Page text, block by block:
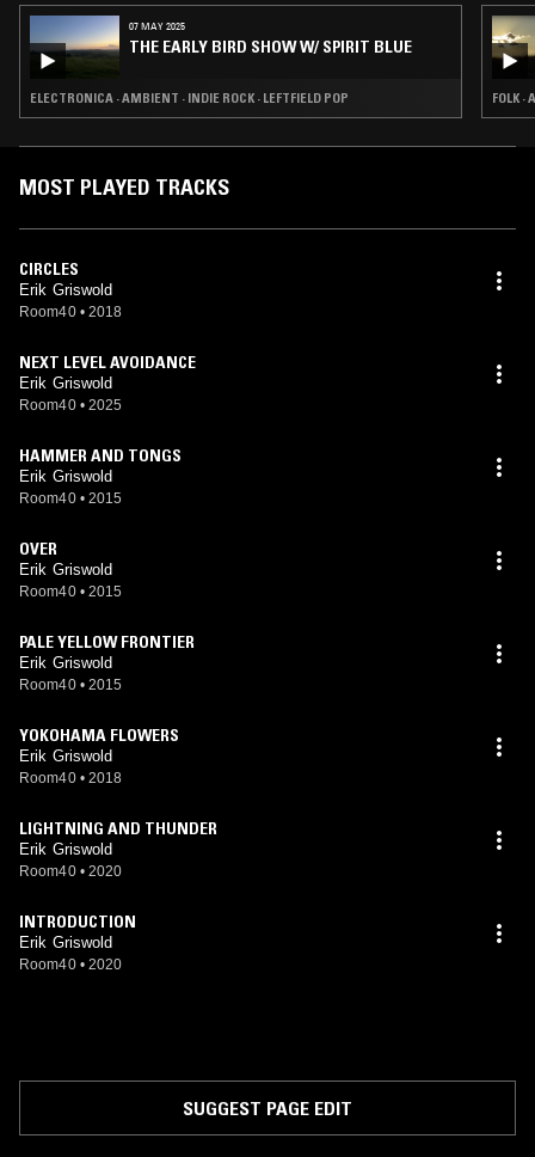
07 MAY 2025
THE EARLY BIRD SHOW W/ SPIRIT BLUE
ELECTRONICA · AMBIENT · INDIE ROCK · LEFTFIELD POP FOLK ·
MOST PLAYED TRACKS
CIRCLES
Erik Griswold
Room40 • 2018
NEXT LEVEL AVOIDANCE
Erik Griswold
Room40 • 2025
HAMMER AND TONGS
Erik Griswold
Room40 • 2015
OVER
Erik Griswold
Room40 • 2015
PALE YELLOW FRONTIER
Erik Griswold
Room40 • 2015
YOKOHAMA FLOWERS
Erik Griswold
Room40 • 2018
LIGHTNING AND THUNDER
Erik Griswold
Room40 • 2020
INTRODUCTION
Erik Griswold
Room40 • 2020
SUGGEST PAGE EDIT